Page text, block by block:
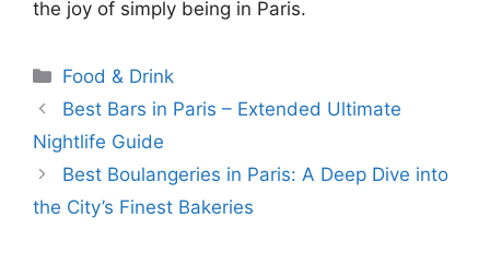
the joy of simply being in Paris.
Categories
Food & Drink
Best Bars in Paris – Extended Ultimate
Nightlife Guide
Best Boulangeries in Paris: A Deep Dive into
the City’s Finest Bakeries